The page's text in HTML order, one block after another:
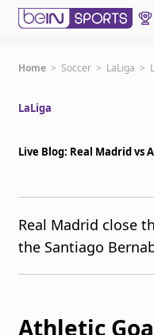
Get Bein
United
Notifications
Home > Soccer > LaLiga >
LaLiga
Live Blog: Real Madrid vs
Real Madrid close
the Santiago
Athletic